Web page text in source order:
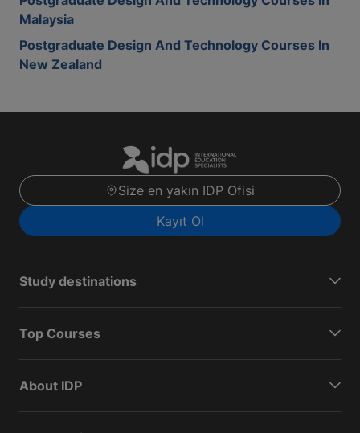
Malaysia
Postgraduate Design And Technology Courses In
New Zealand
Size en yakın IDP Ofisi
Kayıt Ol
Study destinations
Top Courses
About IDP